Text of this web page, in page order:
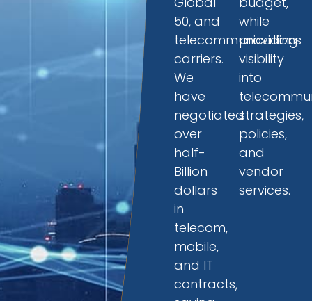
50, and
telecommunications
carriers.
We
have
negotiated
over
half-
Billion
dollars
in
telecom,
mobile,
and IT
contracts,
while
providing
visibility
into
strategies,
policies,
and
vendor
services.